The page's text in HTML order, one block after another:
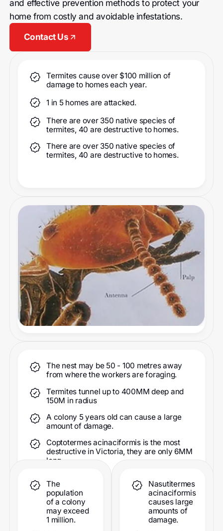
and effective prevention methods to protect your
home from costly and avoidable infestations.
Contact Us
Termites cause over $100 million of
damage to homes each year.
1 in 5 homes are attacked.
There are over 350 native species of
termites, 40 are destructive to homes.
There are over 350 native species of
termites, 40 are destructive to homes.
The nest may be 50 - 100 metres away
from where the workers are foraging.
Termites tunnel up to 400MM deep and
150M in radius
A colony 5 years old can cause a large
amount of damage.
Coptotermes acinaciformis is the most
destructive in Victoria, they are only 6MM
long.
The
population
of a colony
may exceed
1 million.
Nasutitermes
acinaciformis
causes large
amounts of
damage.